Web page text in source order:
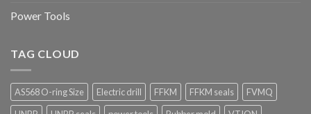
Power Tools
TAG CLOUD
AS568 O-ring Size Electric drill FFKM FFKM seals
FVMQ